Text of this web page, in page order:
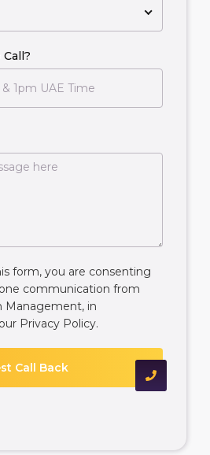
form, you are consenting
communication from
Management, in
Privacy Policy.